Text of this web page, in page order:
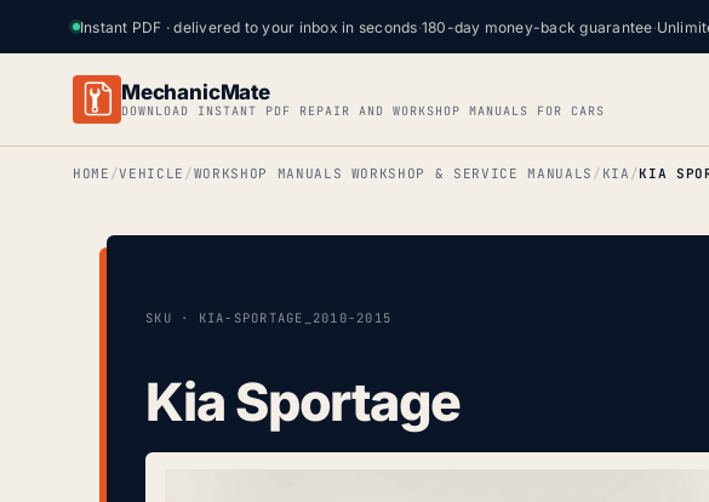
Instant PDF · delivered to your inbox in seconds·180-day money-back guarantee·
MechanicMate
DOWNLOAD INSTANT PDF REPAIR AND WORKSHOP MANUALS FOR CARS
HOME VEHICLE WORKSHOP MANUALS WORKSHOP & SERVICE MANUALS KIA KIA
SKU · KIA-SPORTAGE_2010-2015
Kia Sportage